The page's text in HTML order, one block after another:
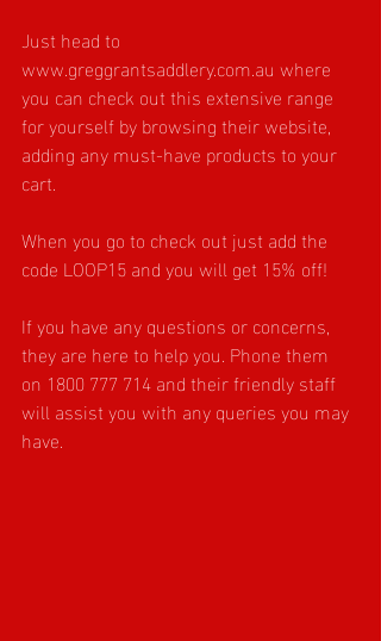
Just head to
www.greggrantsaddlery.com.au where
you can check out this extensive range
for yourself by browsing their website,
adding any must-have products to your
cart.
When you go to check out just add the
code LOOP15 and you will get 15% off!
If you have any questions or concerns,
they are here to help you. Phone them
on 1800 777 714 and their friendly staff
will assist you with any queries you may
have.